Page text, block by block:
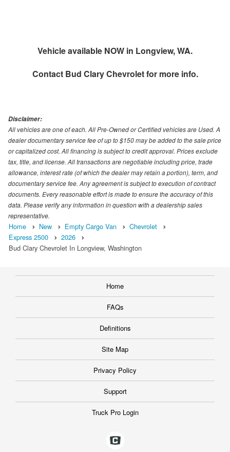
Vehicle available NOW in Longview, WA.
Contact Bud Clary Chevroletfor more info.
Disclaimer:
All vehicles are one of each. All Pre-Owned or Certified vehicles are Used. A
dealer documentary service fee of up to $150 may be added to the sale price
or capitalized cost. All financing is subject to credit approval. Prices exclude
tax, title, and license. All transactions are negotiable including price, trade
allowance, interest rate (of which the dealer may retain a portion), term, and
documentary service fee. Any agreement is subject to execution of contract
documents. Every reasonable effort is made to ensure the accuracy of this
data. Please verify any information in question with a dealership sales
representative.
Home New Empty Cargo Van
Chevrolet
Express 2500
2026
Bud Clary Chevrolet In Longview, Washington
Home
FAQs
Definitions
Site Map
Privacy Policy
Support
Truck Pro Login